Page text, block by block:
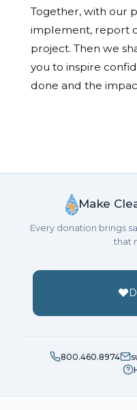
Together, with our
implement, report
project. Then we
you to inspire
done and the
Make
Every donation brings
that
800.460.8974